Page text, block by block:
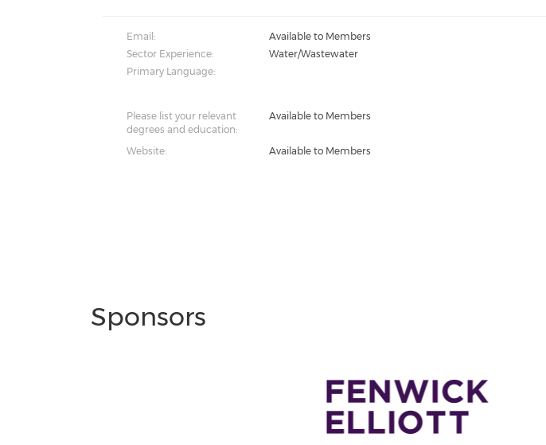
Email: Available to Members
Sector Experience:
Water/Wastewater
Primary Language:
Please list your relevant
degrees and education:
Available to Members
Website:
Available to Members
Sponsors